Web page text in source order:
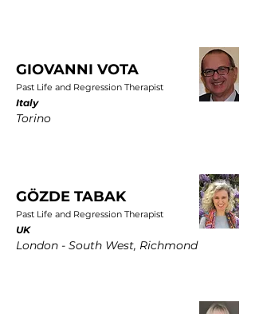
GIOVANNI VOTA
Past Life and Regression Therapist
Italy
Torino
GÖZDE TABAK
Past Life and Regression Therapist
UK
London - South West, Richmond